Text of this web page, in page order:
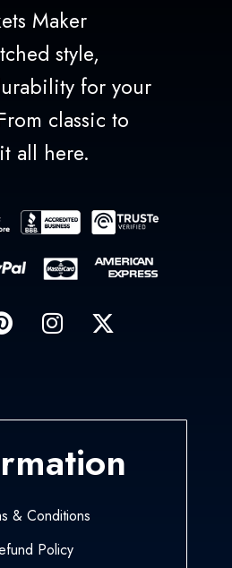
Maker
style,
for your
classic to
all here.
& Conditions
Policy